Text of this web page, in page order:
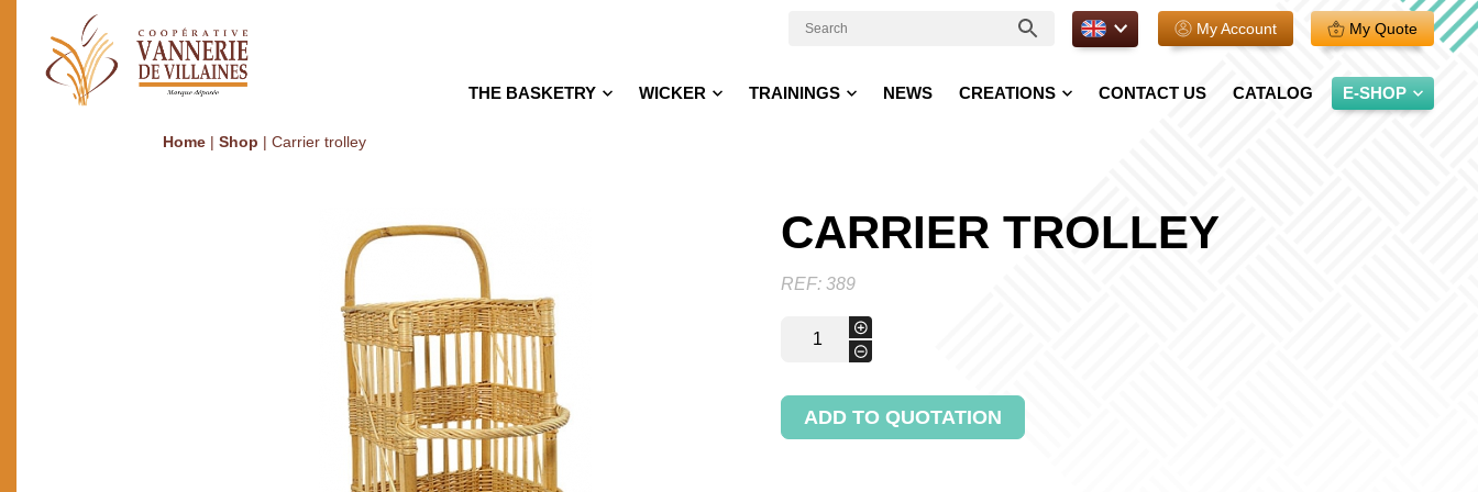
EN. My Account My Quote
THE BASKETRY WICKER TRAININGS NEWS CREATIONS CONTACT US CATALOG E-SHOP
Home| Shop | Carrier trolley
CARRIER TROLLEY
REF: 389
-
trolley
+
ADD TO QUOTATION